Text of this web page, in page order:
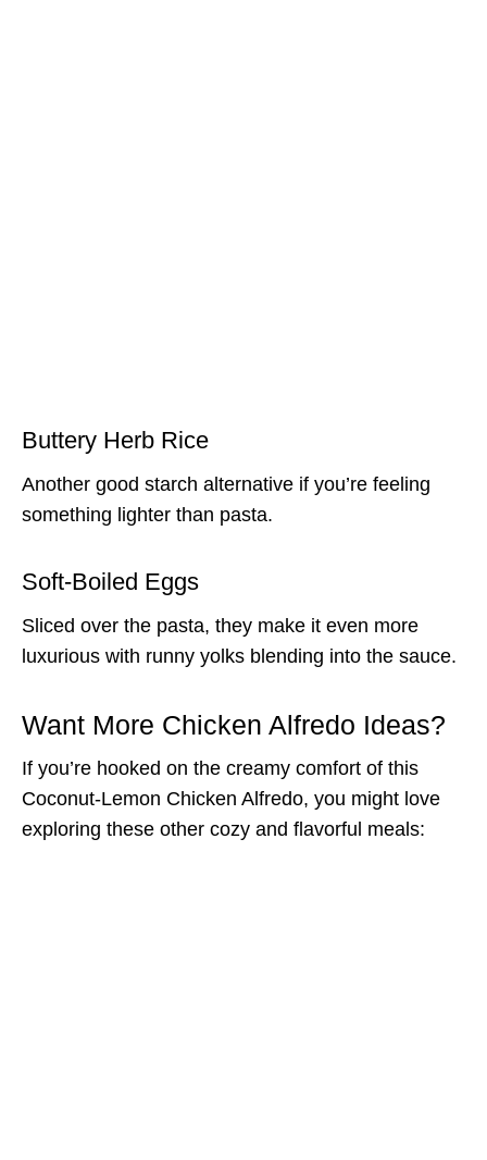
Buttery Herb Rice
Another good starch alternative if you’re feeling
something lighter than pasta.
Soft-Boiled Eggs
Sliced over the pasta, they make it even more
luxurious with runny yolks blending into the sauce.
Want More Chicken Alfredo Ideas?
If you’re hooked on the creamy comfort of this
Coconut-Lemon Chicken Alfredo, you might love
exploring these other cozy and flavorful meals: